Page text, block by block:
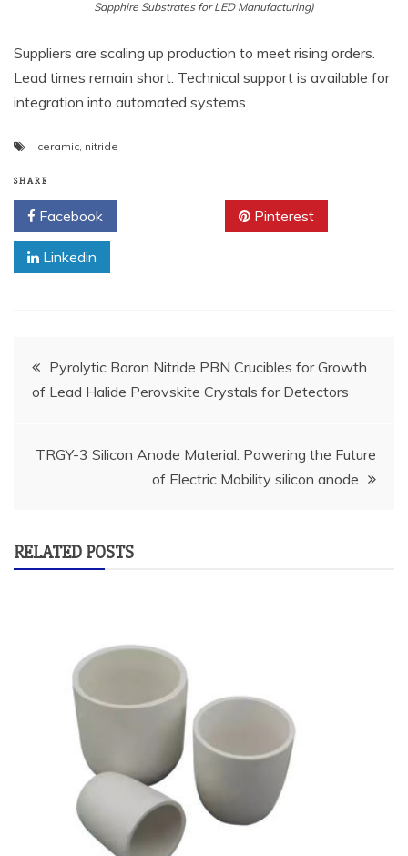
Sapphire Substrates for LED Manufacturing)
Suppliers are scaling up production to meet rising orders.
Lead times remain short. Technical support is available for
integration into automated systems.
ceramic, nitride
SHARE
Facebook Pinterest
Linkedin
Post
navigation
Pyrolytic Boron Nitride PBN Crucibles for Growth
of Lead Halide Perovskite Crystals for Detectors
TRGY-3 Silicon Anode Material: Powering the Future
of Electric Mobility silicon anode
RELATED POSTS